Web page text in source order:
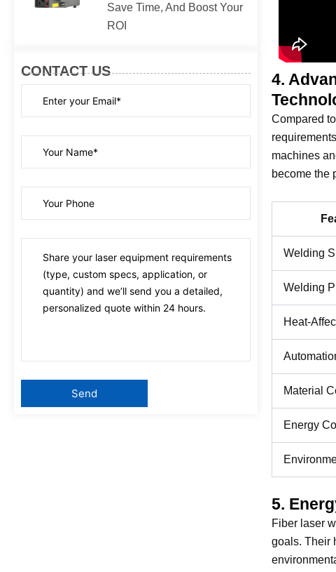
Save Time, And Boost Your
ROI
CONTACT US
4.
Compared
machines
become the
Welding
Welding
Heat-
Material
Energy
5.
Fiber laser
goals. Their